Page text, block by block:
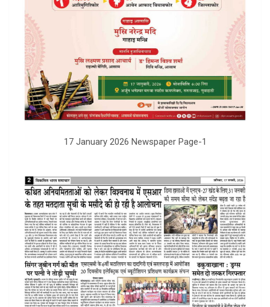
17 January 2026 Newspaper Page-1